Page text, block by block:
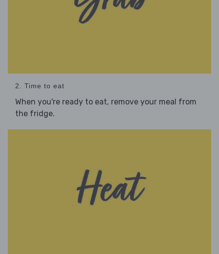
2. Time to eat
When you're ready to eat, remove your meal from
the fridge.